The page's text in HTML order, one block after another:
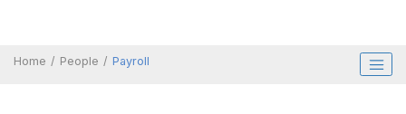
Home People Payroll